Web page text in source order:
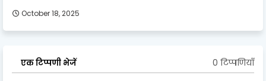
October 18, 2025
एक टिप्पणी भेजें 0 टिप्पणियाँ